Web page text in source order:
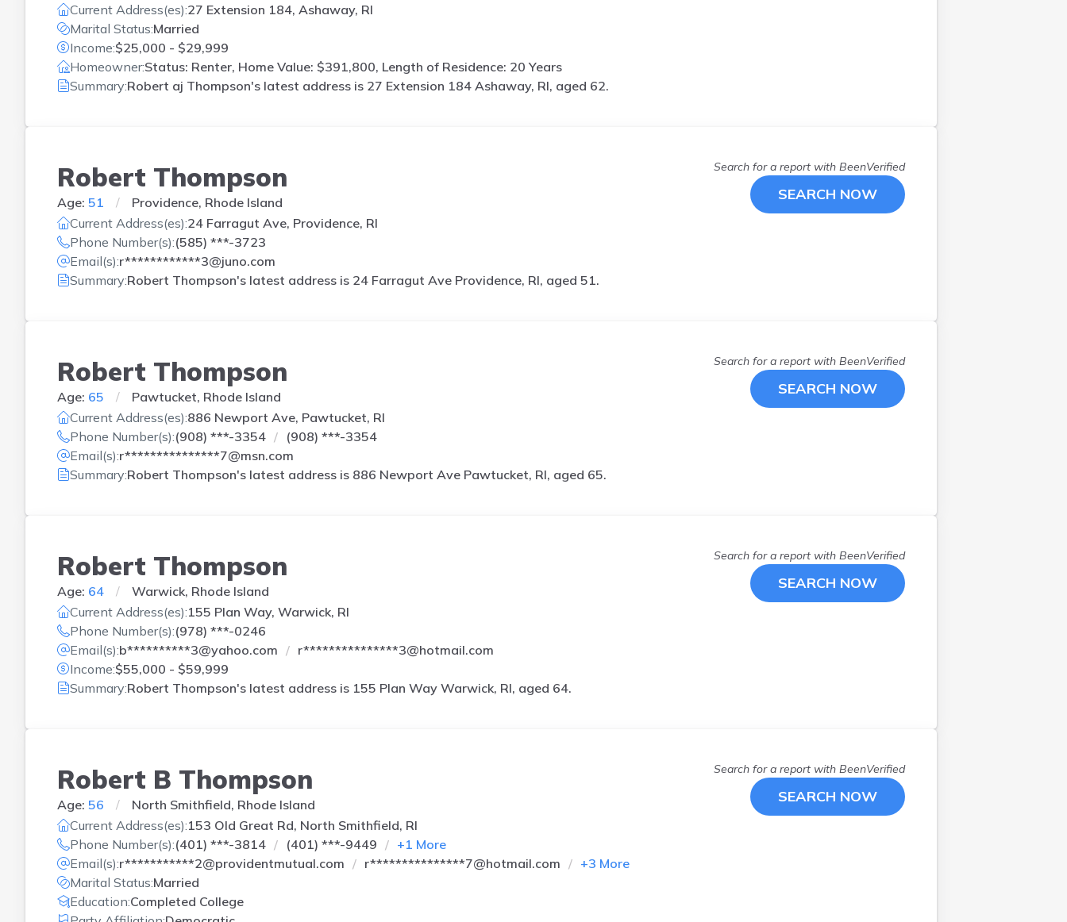
Current Address(es):27 Extension 184, Ashaway, RI
Marital Status:Married
Income:$25,000 - $29,999
Homeowner:Status: Renter, Home Value: $391,800, Length of Residence: 20 Years
Summary:Robert aj Thompson's latest address is 27 Extension 184 Ashaway, RI, aged 62.
Robert Thompson
Age: 51 Providence, Rhode Island
Search for a report with BeenVerified
SEARCH NOW
Current Address(es):24 Farragut Ave, Providence, RI
Phone Number(s):(585) ***-3723
Email(s):r************3@juno.com
Summary:Robert Thompson's latest address is 24 Farragut Ave Providence, RI, aged 51.
Robert Thompson
Age: 65 Pawtucket, Rhode Island
Search for a report with BeenVerified
SEARCH NOW
Current Address(es):886 Newport Ave, Pawtucket, RI
Phone Number(s):(908) ***-3354
(908) ***-3354
Email(s):r***************7@msn.com
Summary:Robert Thompson's latest address is 886 Newport Ave Pawtucket, RI, aged 65.
Robert Thompson
Age: 64 Warwick, Rhode Island
Search for a report with BeenVerified
SEARCH NOW
Current Address(es):155 Plan Way, Warwick, RI
Phone Number(s):(978) ***-0246
Email(s):b**********3@yahoo.com
r***************3@hotmail.com
Income:$55,000 - $59,999
Summary:Robert Thompson's latest address is 155 Plan Way Warwick, RI, aged 64.
Robert B Thompson
Age: 56 North Smithfield, Rhode Island
Search for a report with BeenVerified
SEARCH NOW
Current Address(es):153 Old Great Rd, North Smithfield, RI
Phone Number(s):(401) ***-3814 (401) ***-9449 +1 More
Email(s):r***********2@providentmutual.com r***************7@hotmail.com +3 More
Marital Status:Married
Education:Completed College